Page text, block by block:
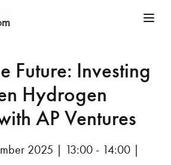
Future: Investing
Hydrogen
AP Ventures
2025 | 13:00 - 14:00 |